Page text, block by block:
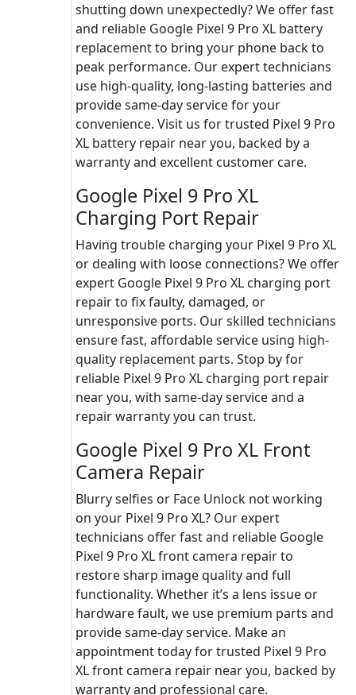
shutting down unexpectedly? We offer fast
and reliable Google Pixel 9 Pro XL battery
replacement to bring your phone back to
peak performance. Our expert technicians
use high-quality, long-lasting batteries and
provide same-day service for your
convenience. Visit us for trusted Pixel 9 Pro
XL battery repair near you, backed by a
warranty and excellent customer care.
Google Pixel 9 Pro XL
Charging Port Repair
Having trouble charging your Pixel 9 Pro XL
or dealing with loose connections? We offer
expert Google Pixel 9 Pro XL charging port
repair to fix faulty, damaged, or
unresponsive ports. Our skilled technicians
ensure fast, affordable service using high-
quality replacement parts. Stop by for
reliable Pixel 9 Pro XL charging port repair
near you, with same-day service and a
repair warranty you can trust.
Google Pixel 9 Pro XL Front
Camera Repair
Blurry selfies or Face Unlock not working
on your Pixel 9 Pro XL? Our expert
technicians offer fast and reliable Google
Pixel 9 Pro XL front camera repair to
restore sharp image quality and full
functionality. Whether it’s a lens issue or
hardware fault, we use premium parts and
provide same-day service. Make an
appointment today for trusted Pixel 9 Pro
XL front camera repair near you, backed by
warranty and professional care.